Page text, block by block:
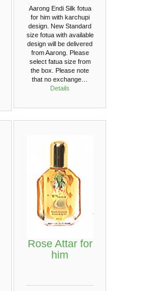
Aarong Endi Silk fotua
for him with karchupi
design. New Standard
size fotua with available
design will be delivered
from Aarong. Please
select fatua size from
the box. Please note
that no exchange…
Details
Rose Attar for
him